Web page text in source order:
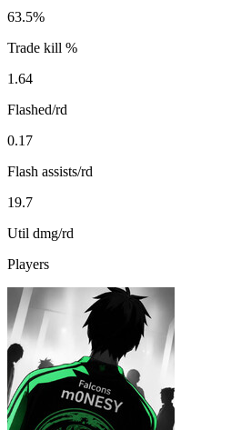
63.5%
Trade kill %
1.64
Flashed/rd
0.17
Flash assists/rd
19.7
Util dmg/rd
Players